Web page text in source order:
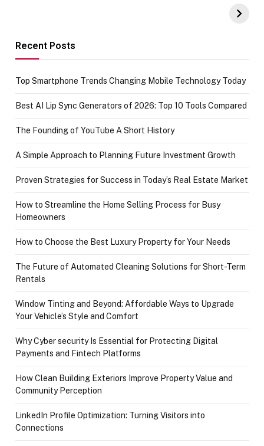
Recent Posts
Top Smartphone Trends Changing Mobile Technology Today
Best AI Lip Sync Generators of 2026: Top 10 Tools Compared
The Founding of YouTube A Short History
A Simple Approach to Planning Future Investment Growth
Proven Strategies for Success in Today’s Real Estate Market
How to Streamline the Home Selling Process for Busy
Homeowners
How to Choose the Best Luxury Property for Your Needs
The Future of Automated Cleaning Solutions for Short-Term
Rentals
Window Tinting and Beyond: Affordable Ways to Upgrade
Your Vehicle’s Style and Comfort
Why Cyber security Is Essential for Protecting Digital
Payments and Fintech Platforms
How Clean Building Exteriors Improve Property Value and
Community Perception
LinkedIn Profile Optimization: Turning Visitors into
Connections